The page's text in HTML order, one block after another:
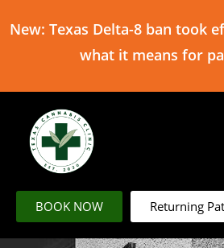
New: Texas Delta-8 ban took
what it means for
BOOK NOW Returning